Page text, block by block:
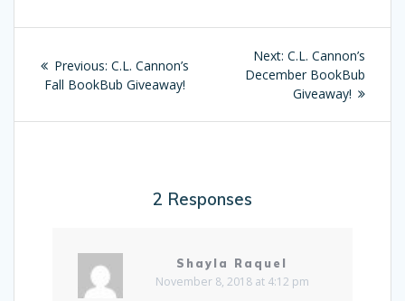
navigation
Previous: Previous
post:
C.L. Cannon’s
Fall BookBub Giveaway!
Next: Next
post:
C.L. Cannon’s
December BookBub
Giveaway!
2 Responses
Shayla Raquel
November 8, 2018 at 4:12 pm